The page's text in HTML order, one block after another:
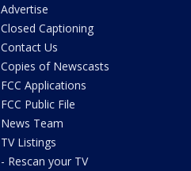
Advertise
Closed Captioning
Contact Us
Copies of Newscasts
FCC Applications
FCC Public File
News Team
TV Listings
- Rescan your TV